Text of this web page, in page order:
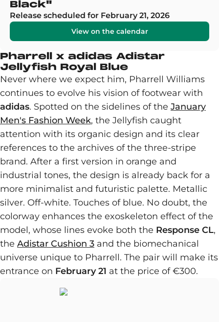
Black"
Release scheduled for February 21, 2026
View on the calendar
Pharrell x adidas Adistar
Jellyfish Royal Blue
Never where we expect him, Pharrell Williams
continues to evolve his vision of footwear with
adidas. Spotted on the sidelines of the January
Men's Fashion Week, the Jellyfish caught
attention with its organic design and its clear
references to the archives of the three-stripe
brand. After a first version in orange and
industrial tones, the design is already back for a
more minimalist and futuristic palette. Metallic
silver. Off-white. Touches of blue. No doubt, the
colorway enhances the exoskeleton effect of the
model, whose lines evoke both the Response CL,
the Adistar Cushion 3 and the biomechanical
universe unique to Pharrell. The pair will make its
entrance on February 21 at the price of €300.